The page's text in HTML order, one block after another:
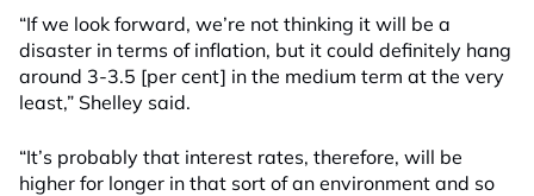
“If we look forward, we’re not thinking it will be a
disaster in terms of inflation, but it could definitely hang
around 3-3.5 [per cent] in the medium term at the very
least,” Shelley said.
“It’s probably that interest rates, therefore, will be
higher for longer in that sort of an environment and so